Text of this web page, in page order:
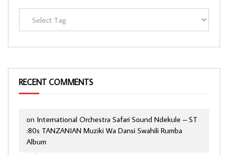
RECENT COMMENTS
on International Orchestra Safari Sound Ndekule – ST
:80s TANZANIAN Muziki Wa Dansi Swahili Rumba
Album